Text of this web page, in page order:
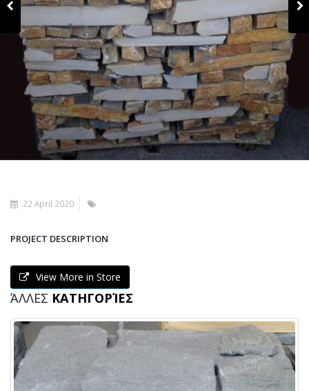
22 April 2020
PROJECT DESCRIPTION
View More in Store
ΆΛΛΕΣ ΚΑΤΗΓΟΡΊΕΣ